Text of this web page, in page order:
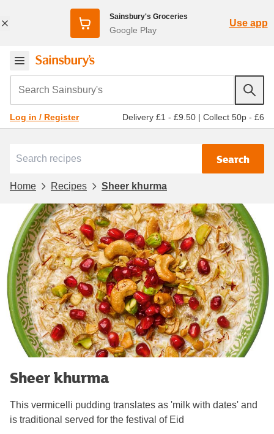
Sainsbury's Groceries
Google Play
Use app
Search Sainsbury's
Log in / Register Delivery £1 - £9.50 | Collect 50p - £6
Search
Home Recipes Sheer khurma
Sheer khurma
This vermicelli pudding translates as 'milk with dates' and
is traditional served for the festival of Eid